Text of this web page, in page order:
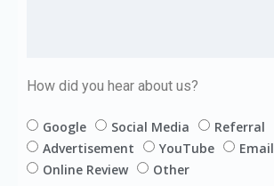
How did you hear about us?
Google Social Media
Referral
Advertisement
YouTube Email
Online Review
Other